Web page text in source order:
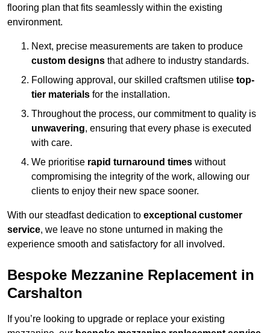
flooring plan that fits seamlessly within the existing
environment.
Next, precise measurements are taken to produce
custom designs that adhere to industry standards.
Following approval, our skilled craftsmen utilise top-
tier materials for the installation.
Throughout the process, our commitment to quality is
unwavering, ensuring that every phase is executed
with care.
We prioritise rapid turnaround times without
compromising the integrity of the work, allowing our
clients to enjoy their new space sooner.
With our steadfast dedication to exceptional customer
service, we leave no stone unturned in making the
experience smooth and satisfactory for all involved.
Bespoke Mezzanine Replacement in
Carshalton
If you’re looking to upgrade or replace your existing